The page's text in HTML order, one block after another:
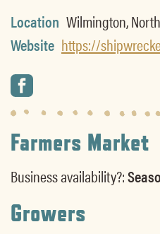
Location Wilmington,
Website https://
Farmers Market
Business availability?:
Growers